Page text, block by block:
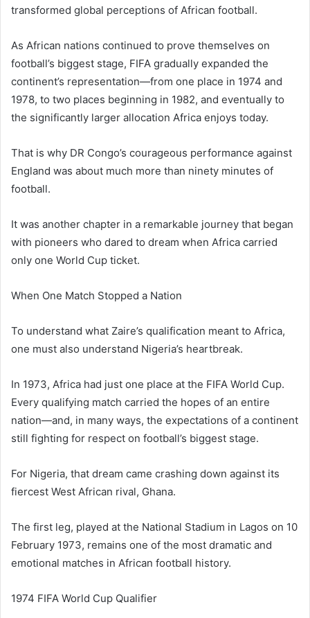
transformed global perceptions of African football.
As African nations continued to prove themselves on
football’s biggest stage, FIFA gradually expanded the
continent’s representation—from one place in 1974 and
1978, to two places beginning in 1982, and eventually to
the significantly larger allocation Africa enjoys today.
That is why DR Congo’s courageous performance against
England was about much more than ninety minutes of
football.
It was another chapter in a remarkable journey that began
with pioneers who dared to dream when Africa carried
only one World Cup ticket.
When One Match Stopped a Nation
To understand what Zaire’s qualification meant to Africa,
one must also understand Nigeria’s heartbreak.
In 1973, Africa had just one place at the FIFA World Cup.
Every qualifying match carried the hopes of an entire
nation—and, in many ways, the expectations of a continent
still fighting for respect on football’s biggest stage.
For Nigeria, that dream came crashing down against its
fiercest West African rival, Ghana.
The first leg, played at the National Stadium in Lagos on 10
February 1973, remains one of the most dramatic and
emotional matches in African football history.
1974 FIFA World Cup Qualifier